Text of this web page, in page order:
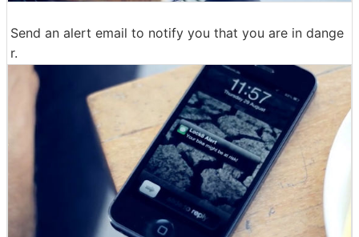
Send an alert email to notify you that you are in dange
r.